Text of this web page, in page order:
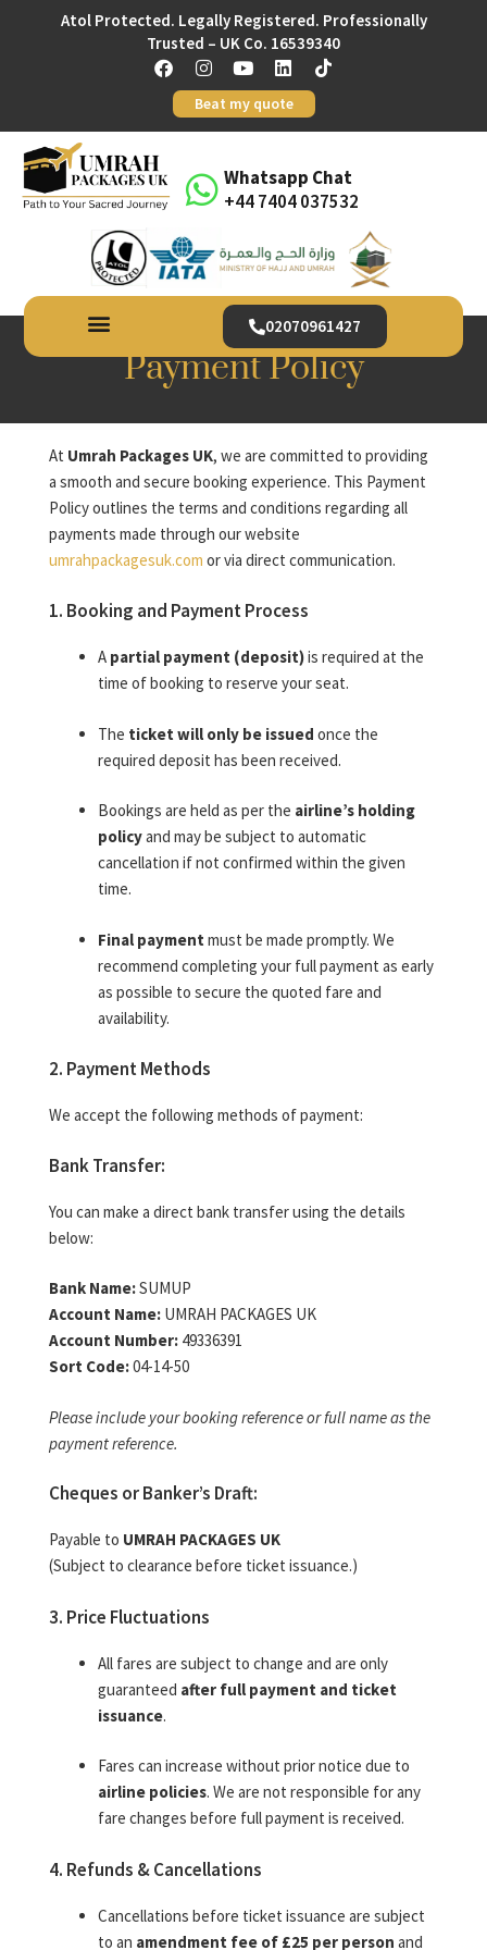
Atol Protected. Legally Registered. Professionally
Trusted – UK Co. 16539340
Beat my quote
Whatsapp Chat
+44 7404 037532
02070961427
Payment Policy
At Umrah Packages UK, we are committed to providing
a smooth and secure booking experience. This Payment
Policy outlines the terms and conditions regarding all
payments made through our website
umrahpackagesuk.com or via direct communication.
1. Booking and Payment Process
A partial payment (deposit)is required at the
time of booking to reserve your seat.
The ticket will only be issued once the
required deposit has been received.
Bookings are held as per the airline’s holding
policyand may be subject to automatic
cancellation if not confirmed within the given
time.
Final payment must be made promptly. We
recommend completing your full payment as early
as possible to secure the quoted fare and
availability.
2. Payment Methods
We accept the following methods of payment:
Bank Transfer:
You can make a direct bank transfer using the details
below:
Bank Name:SUMUP
Account Name:UMRAH PACKAGES UK
Account Number:49336391
Sort Code:04-14-50
Please include your booking reference or full name as the
payment reference.
Cheques or Banker’s Draft:
Payable to UMRAH PACKAGES UK
(Subject to clearance before ticket issuance.)
3. Price Fluctuations
All fares are subject to change and are only
guaranteed after full payment and ticket
issuance.
Fares can increase without prior notice due to
airline policies. We are not responsible for any
fare changes before full payment is received.
4. Refunds & Cancellations
Cancellations before ticket issuance are subject
to an amendment fee of £25 per person and